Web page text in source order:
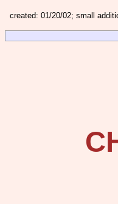
created: 01/20/02; small